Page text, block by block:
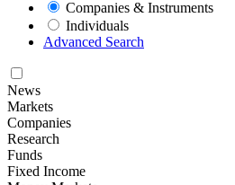
Companies & Instruments
Individuals
Advanced Search
News
Markets
Companies
Research
Funds
Fixed Income